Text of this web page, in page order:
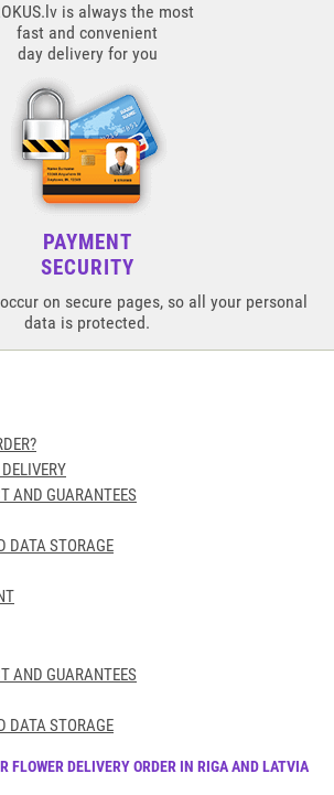
is always the most
fast and convenient
day delivery for you
PAYMENT
SECURITY
on secure pages, so all your personal
data is protected.
AND GUARANTEES
DATA STORAGE
AND GUARANTEES
DATA STORAGE
FLOWER DELIVERY ORDER IN RIGA AND LATVIA